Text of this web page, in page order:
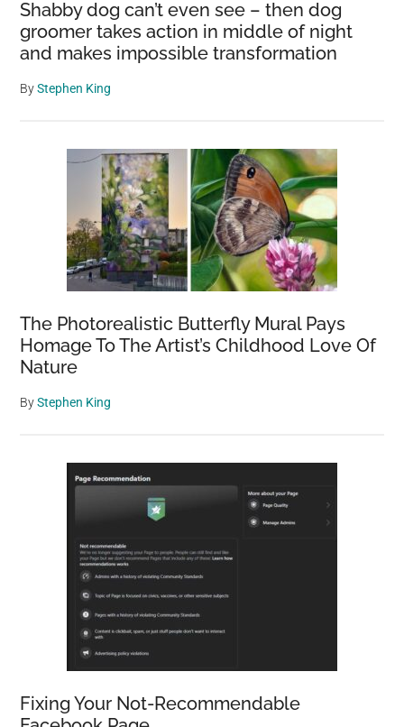
Shabby dog can’t even see – then dog
groomer takes action in middle of night
and makes impossible transformation
ByStephen King
The Photorealistic Butterfly Mural Pays
Homage To The Artist’s Childhood Love Of
Nature
ByStephen King
Fixing Your Not-Recommendable